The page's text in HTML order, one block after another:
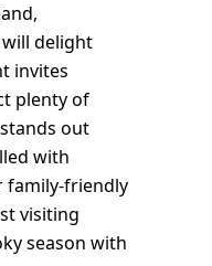
delight
invites
plenty of
out
with
family-friendly
visiting
season with